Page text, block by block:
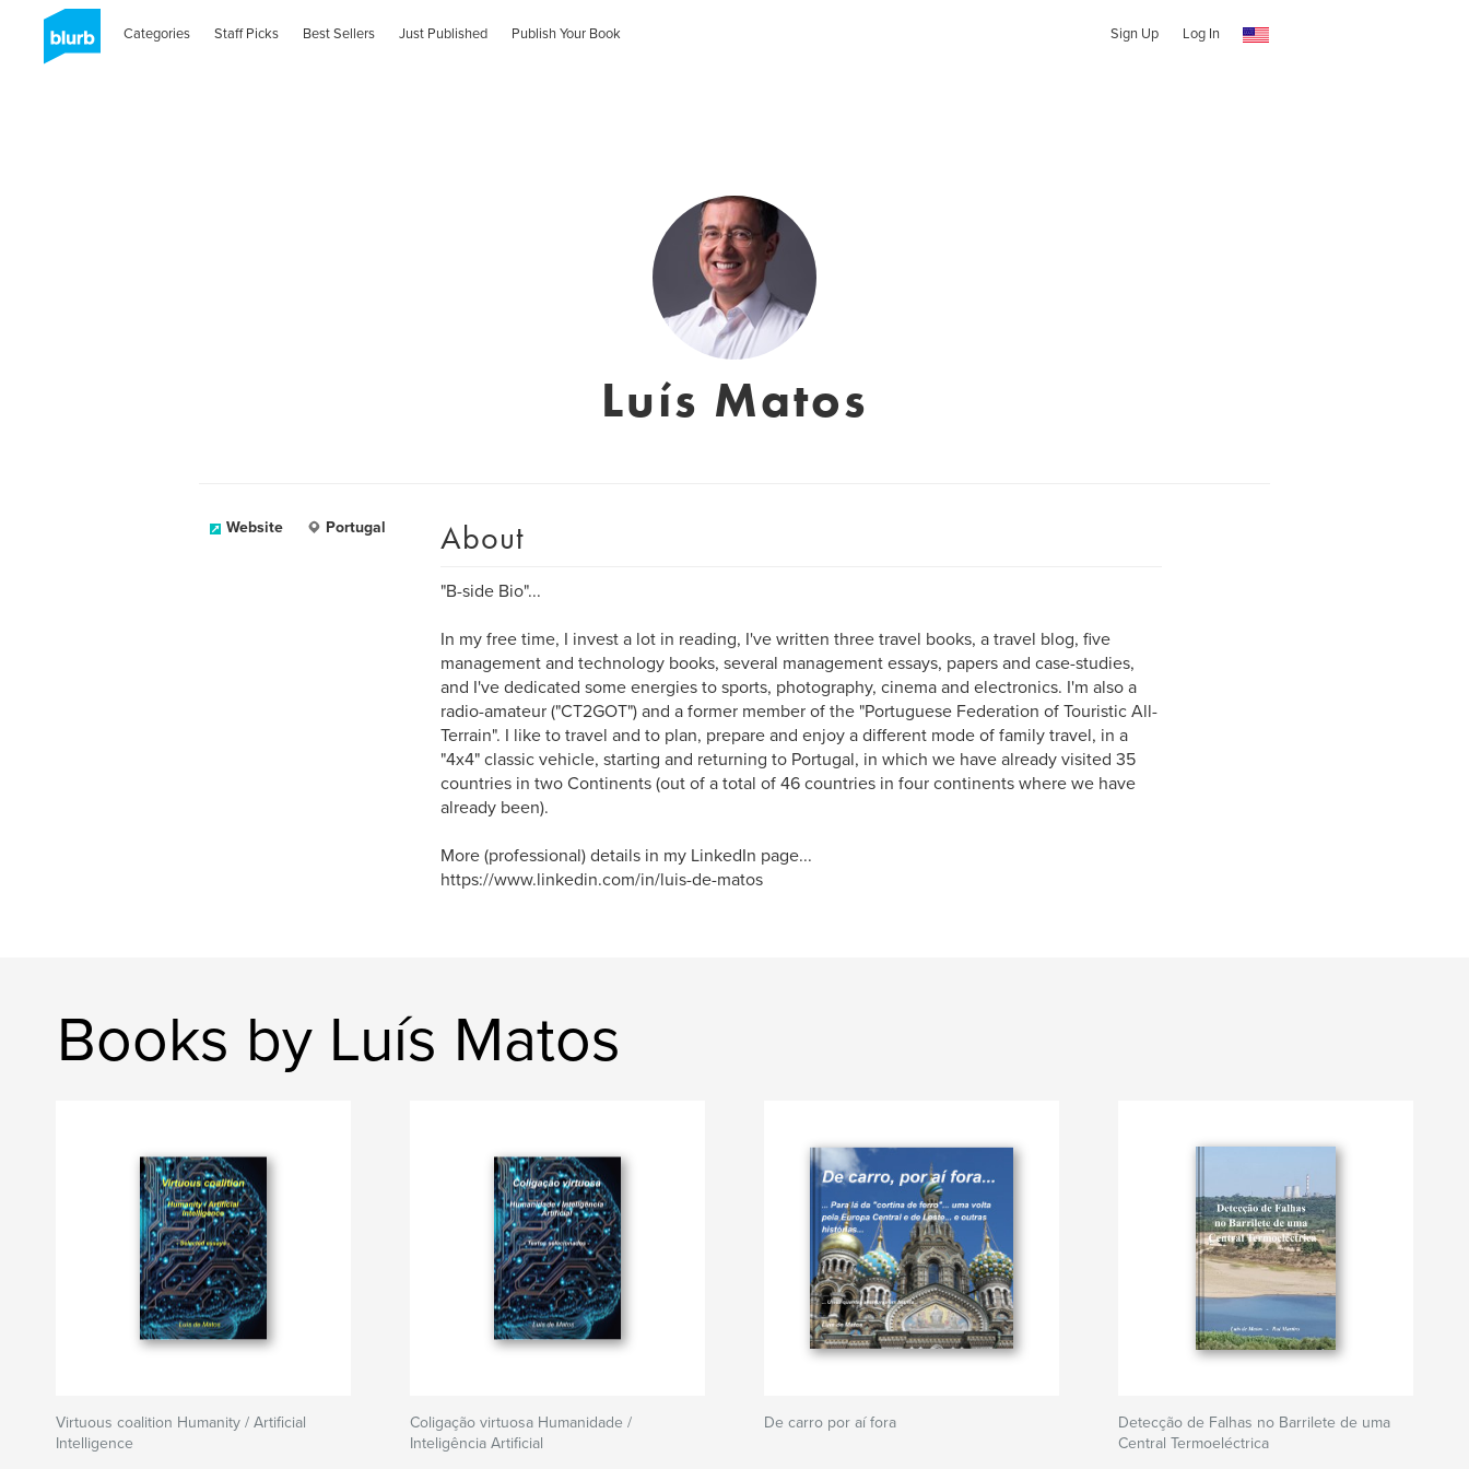
Categories Staff Picks Best Sellers Just Published Publish Your Book Sign Up Log In
Luís Matos
Website Portugal About
"B-side Bio"...
In my free time, I invest a lot in reading, I've written three travel books, a travel blog, five
management and technology books, several management essays, papers and case-studies,
and I've dedicated some energies to sports, photography, cinema and electronics. I'm also a
radio-amateur ("CT2GOT") and a former member of the "Portuguese Federation of Touristic All-
Terrain". I like to travel and to plan, prepare and enjoy a different mode of family travel, in a
"4x4" classic vehicle, starting and returning to Portugal, in which we have already visited 35
countries in two Continents (out of a total of 46 countries in four continents where we have
already been).
More (professional) details in my LinkedIn page...
https://www.linkedin.com/in/luis-de-matos
Books by Luís Matos
Virtuous coalition Humanity / Artificial
Intelligence
Coligação virtuosa Humanidade /
Inteligência Artificial
De carro por aí fora
Detecção de Falhas no Barrilete de uma
Central Termoeléctrica